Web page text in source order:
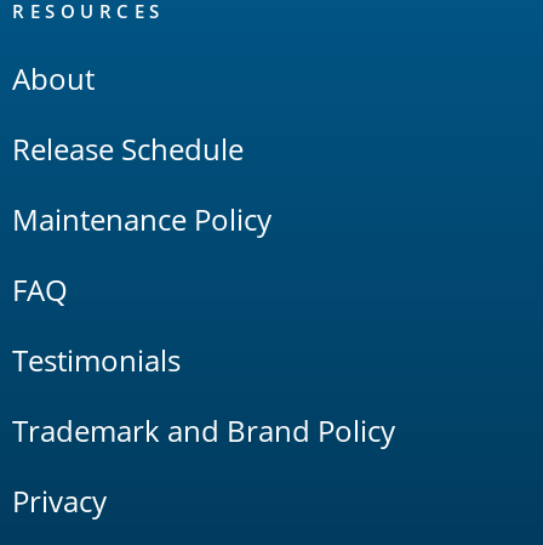
RESOURCES
About
Release Schedule
Maintenance Policy
FAQ
Testimonials
Trademark and Brand Policy
Privacy